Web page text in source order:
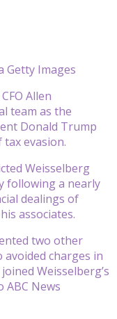
Getty Images
Allen
team as the
Donald Trump
evasion.
Weisselberg
following a nearly
dealings of
associates.
two other
charges in
Weisselberg’s
ABC News